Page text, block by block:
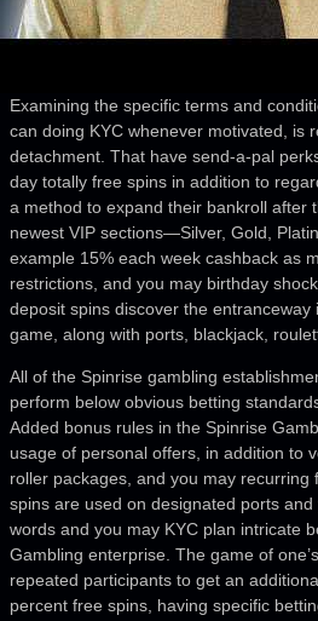
Examining the specific terms and
can doing KYC whenever motivated, is
detachment. That have send-a-pal
day totally free spins in addition to
a method to expand their bankroll after
newest VIP sections—Silver, Gold,
example 15% each week cashback as
restrictions, and you may birthday
deposit spins discover the
game, along with ports, blackjack,
All of the Spinrise gambling
perform below obvious betting
Added bonus rules in the Spinrise
usage of personal offers, in addition to
roller packages, and you may recurring
spins are used on designated ports
words and you may KYC plan intricate
Gambling enterprise. The game of
repeated participants to get an
percent free spins, having specific